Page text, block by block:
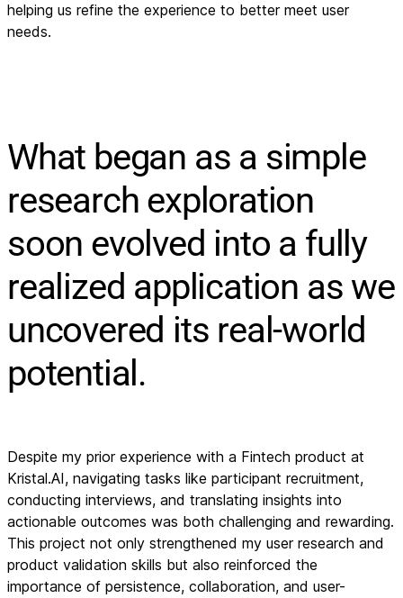
helping us refine the experience to better meet user
needs.
What began as a simple
research exploration
soon evolved into a fully
realized application as we
uncovered its real-world
potential.
Despite my prior experience with a Fintech product at
Kristal.AI, navigating tasks like participant recruitment,
conducting interviews, and translating insights into
actionable outcomes was both challenging and rewarding.
This project not only strengthened my user research and
product validation skills but also reinforced the
importance of persistence, collaboration, and user-